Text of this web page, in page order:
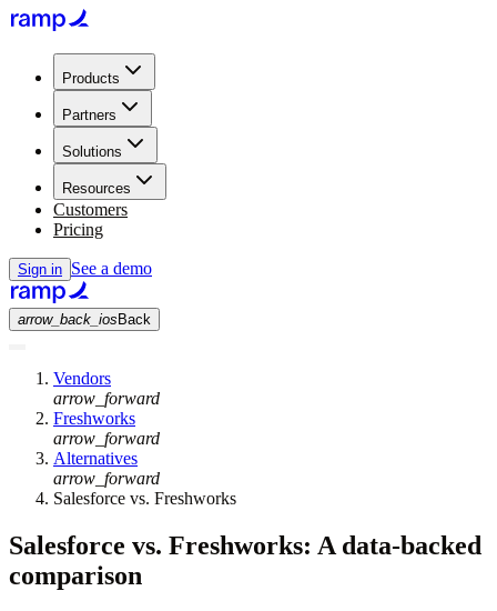
Products
Partners
Solutions
Resources
Customers
Pricing
Sign in See a demo
arrow_back_ios Back
Vendors
arrow_forward
Freshworks
arrow_forward
Alternatives
arrow_forward
Salesforce vs. Freshworks
Salesforce vs. Freshworks: A data-backed
comparison